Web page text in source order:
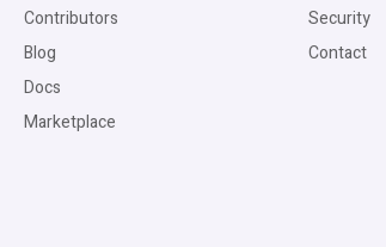
Contributors
Blog
Docs
Marketplace
Security
Contact